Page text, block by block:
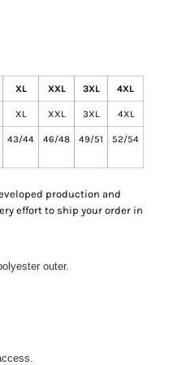
XL XXL 3XL 4XL
XL XXL 3XL 4XL
43/44 46/48 49/51 52/54
production and
effort to ship your order in
outer.